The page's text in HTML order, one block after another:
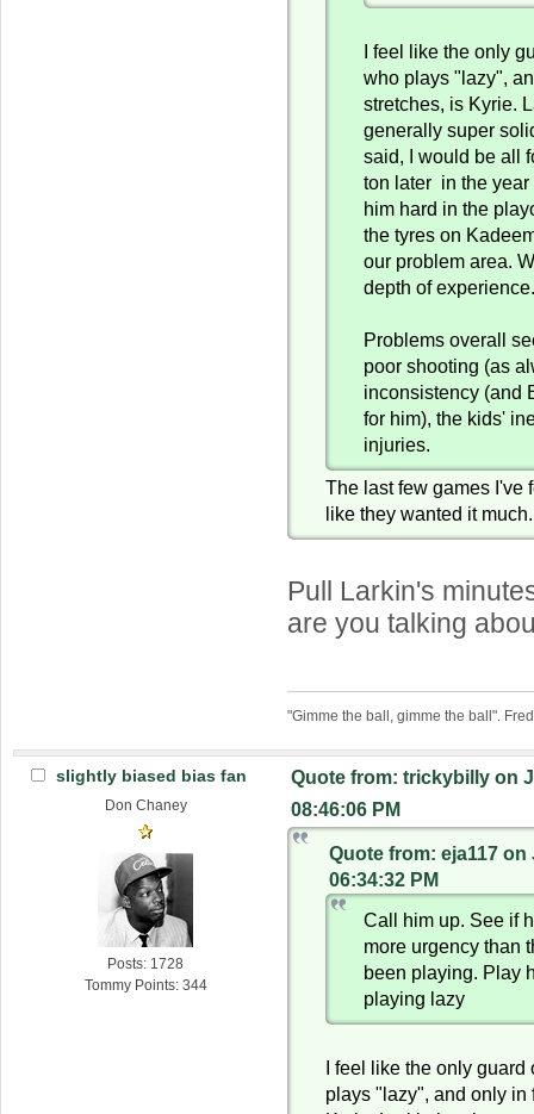
I feel like the only
who plays "lazy",
stretches, is Kyrie.
generally super
said, I would be all
ton later in the
him hard in the
the tyres on
our problem area.
depth of
Problems overall
poor shooting (as
inconsistency (and
for him), the kids'
injuries.
The last few games I've
like they wanted it
Pull Larkin's
are you talking
"Gimme the ball, gimme the ball".
slightly biased bias fan
Don Chaney
Posts: 1728
Tommy Points: 344
Quote from: trickybilly on
08:46:06 PM
Quote from: eja117 on
06:34:32 PM
Call him up. See if
more urgency than
been playing. Play
playing lazy
I feel like the only
plays "lazy", and only in